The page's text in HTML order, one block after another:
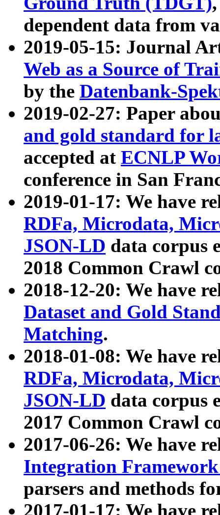
dependent data from
2019-05-15: Journal
Web as a Source of
by the Datenbank-
2019-02-27: Paper
and gold standard for
accepted at ECNLP
conference in San
2019-01-17: We have
RDFa, Microdata,
JSON-LD data corpus
2018 Common Crawl
2018-12-20: We have
Dataset and Gold
Matching.
2018-01-08: We have
RDFa, Microdata,
JSON-LD data corpus
2017 Common Crawl
2017-06-26: We have
Integration
parsers and methods
2017-01-17: We have